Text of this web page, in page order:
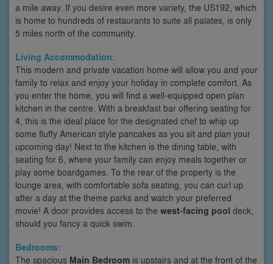
a mile away. If you desire even more variety, the US192, which
is home to hundreds of restaurants to suite all palates, is only
5 miles north of the community.
Living Accommodation:
This modern and private vacation home will allow you and your
family to relax and enjoy your holiday in complete comfort. As
you enter the home, you will find a well-equipped open plan
kitchen in the centre. With a breakfast bar offering seating for
4, this is the ideal place for the designated chef to whip up
some fluffy American style pancakes as you sit and plan your
upcoming day! Next to the kitchen is the dining table, with
seating for 6, where your family can enjoy meals together or
play some boardgames. To the rear of the property is the
lounge area, with comfortable sofa seating, you can curl up
after a day at the theme parks and watch your preferred
movie! A door provides access to the west-facing pool deck,
should you fancy a quick swim.
Bedrooms:
The spacious Main Bedroom is upstairs and at the front of the